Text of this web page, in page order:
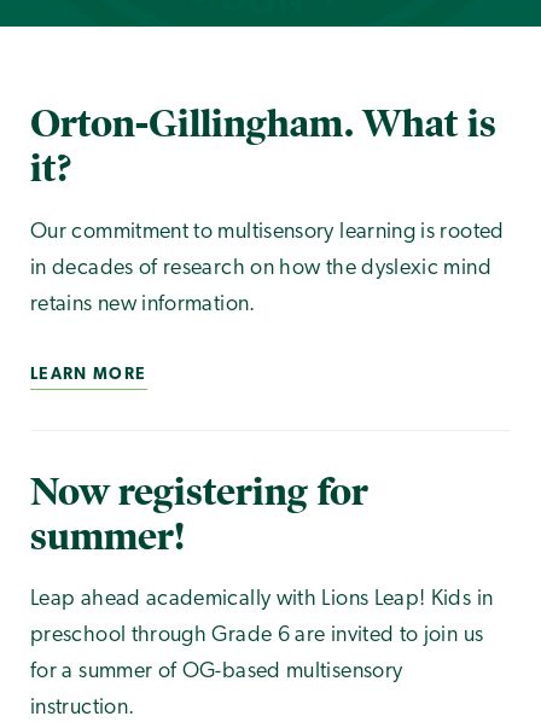
Orton-Gillingham. What is
it?
Our commitment to multisensory learning is rooted
in decades of research on how the dyslexic mind
retains new information.
LEARN MORE
Now registering for
summer!
Leap ahead academically with Lions Leap! Kids in
preschool through Grade 6 are invited to join us
for a summer of OG-based multisensory
instruction.